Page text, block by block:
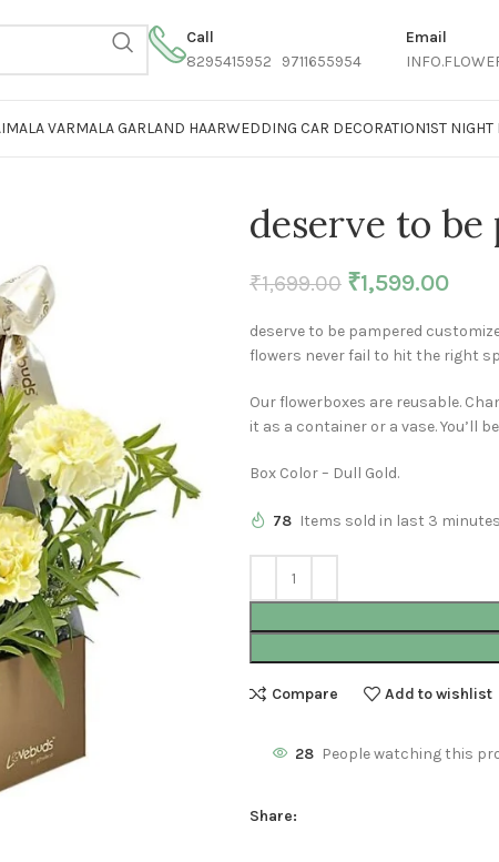
Call
8295415952 9711655954
Email
VARMALA GARLAND HAARWEDDING CAR DECORATION1ST
deserve to be
₹1,699.00 ₹1,599.00
deserve to be pampered
flowers never fail to hit the right
Our flowerboxes are reusable.
it as a container or a vase. You’ll
Box Color – Dull Gold.
78 Items sold in last 3 minutes
Compare Add to wishlist
28 People watching this
Share: